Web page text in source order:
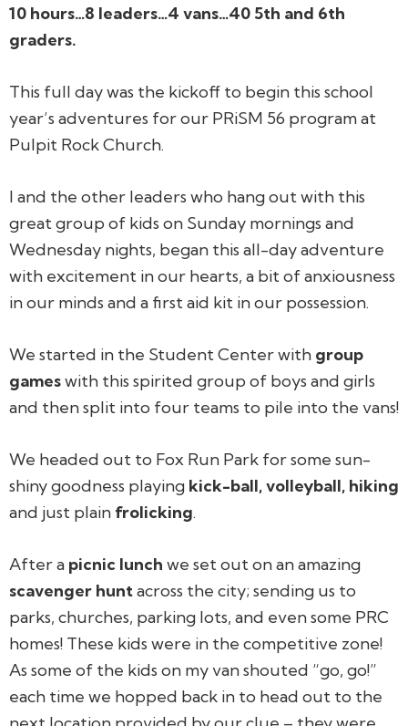
10 hours…8 leaders…4 vans…40 5th and 6th
graders.
This full day was the kickoff to begin this school
year’s adventures for our PRiSM 56 program at
Pulpit Rock Church.
I and the other leaders who hang out with this
great group of kids on Sunday mornings and
Wednesday nights, began this all-day adventure
with excitement in our hearts, a bit of anxiousness
in our minds and a first aid kit in our possession.
We started in the Student Center with group
gameswith this spirited group of boys and girls
and then split into four teams to pile into the vans!
We headed out to Fox Run Park for some sun-
shiny goodness playing kick-ball, volleyball, hiking
and just plain frolicking.
After a picnic lunch we set out on an amazing
scavenger huntacross the city; sending us to
parks, churches, parking lots, and even some PRC
homes! These kids were in the competitive zone!
As some of the kids on my van shouted “go, go!”
each time we hopped back in to head out to the